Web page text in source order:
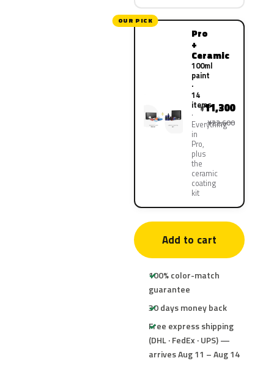
OUR PICK
Pro
+
Ceramic
100ml
paint
·
14
items
Everything
in
Pro,
plus
the
ceramic
coating
kit
¥11,300
¥22,600
Add to cart
100% color-match
guarantee
30 days money back
Free express shipping
(DHL · FedEx · UPS) —
arrives Aug 11 – Aug 14